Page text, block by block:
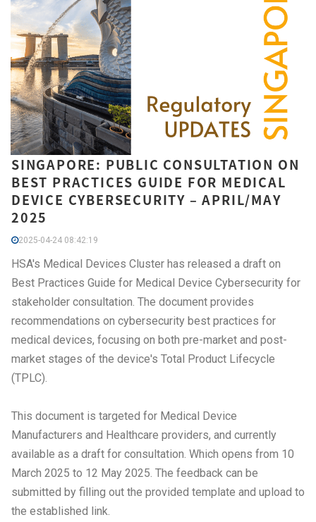
SINGAPORE: PUBLIC CONSULTATION ON
BEST PRACTICES GUIDE FOR MEDICAL
DEVICE CYBERSECURITY – APRIL/MAY
2025
2025-04-24 08:42:19
HSA's Medical Devices Cluster has released a draft on
Best Practices Guide for Medical Device Cybersecurity for
stakeholder consultation. The document provides
recommendations on cybersecurity best practices for
medical devices, focusing on both pre-market and post-
market stages of the device's Total Product Lifecycle
(TPLC).
This document is targeted for Medical Device
Manufacturers and Healthcare providers, and currently
available as a draft for consultation. Which opens from 10
March 2025 to 12 May 2025. The feedback can be
submitted by filling out the provided template and upload to
the established link.